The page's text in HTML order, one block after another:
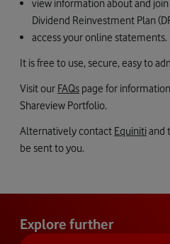
view information about and
Dividend Reinvestment Plan
access your online statements.
It is free to use, secure, easy to
Visit our FAQs page for
Shareview Portfolio.
Alternatively contact Equinitiand
be sent to you.
Explore further